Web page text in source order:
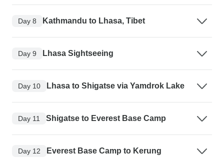
Day 8 Kathmandu to Lhasa, Tibet
Day 9 Lhasa Sightseeing
Day 10 Lhasa to Shigatse via Yamdrok Lake
Day 11 Shigatse to Everest Base Camp
Day 12 Everest Base Camp to Kerung